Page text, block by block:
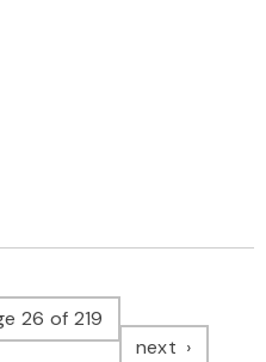
26 of 219
next page